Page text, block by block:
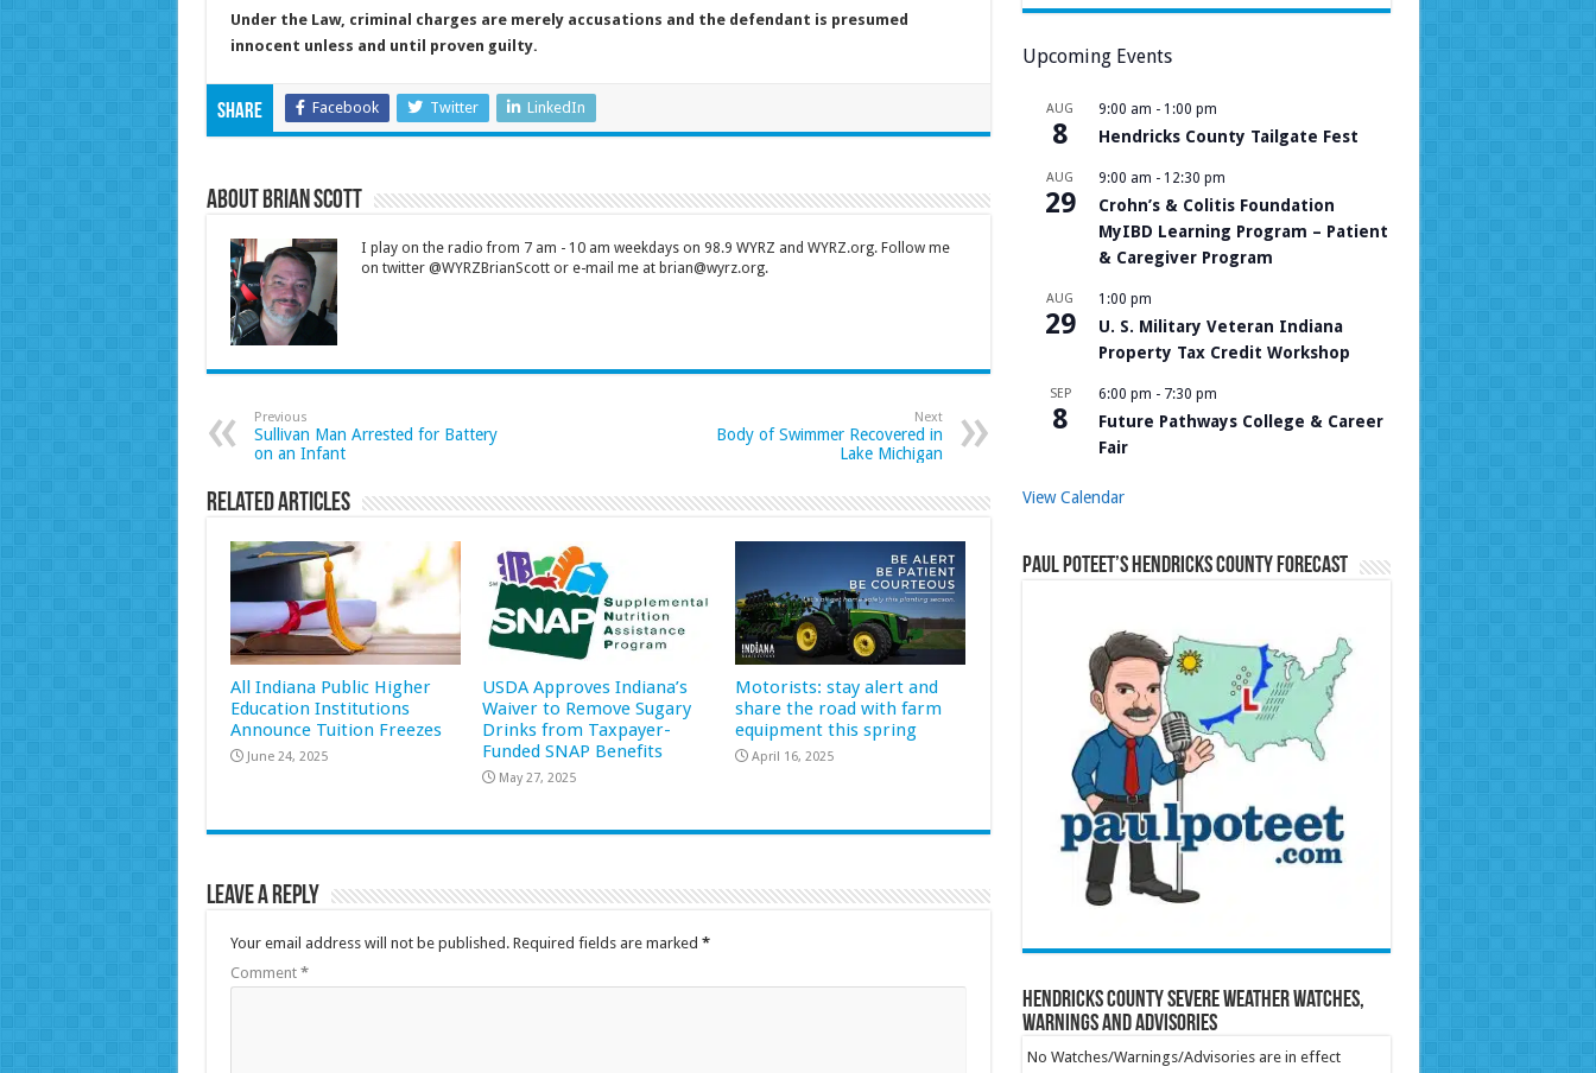
Under the Law, criminal charges are merely accusations and the defendant is presumed
innocent unless and until proven guilty.
Share Facebook Twitter LinkedIn
About Brian Scott
I play on the radio from 7 am - 10 am weekdays on 98.9 WYRZ and WYRZ.org. Follow me
on twitter @WYRZBrianScott or e-mail me at brian@wyrz.org.
Previous
Sullivan Man Arrested for Battery
on an Infant
Next
Body of Swimmer Recovered in
Lake Michigan
Related Articles
All Indiana Public Higher
Education Institutions
Announce Tuition Freezes
June 24, 2025
USDA Approves Indiana’s
Waiver to Remove Sugary
Drinks from Taxpayer-
Funded SNAP Benefits
May 27, 2025
Motorists: stay alert and
share the road with farm
equipment this spring
April 16, 2025
Leave a Reply
Your email address will not be published. Required fields are marked *
Comment *
Upcoming Events
AUG
8
9:00 am - 1:00 pm
Hendricks County Tailgate Fest
AUG
29
9:00 am - 12:30 pm
Crohn’s & Colitis Foundation
MyIBD Learning Program – Patient
& Caregiver Program
AUG
29
1:00 pm
U. S. Military Veteran Indiana
Property Tax Credit Workshop
SEP
8
6:00 pm - 7:30 pm
Future Pathways College & Career
Fair
View Calendar
Paul Poteet’s Hendricks County Forecast
Hendricks County Severe Weather Watches,
Warnings and Advisories
No Watches/Warnings/Advisories are in effect